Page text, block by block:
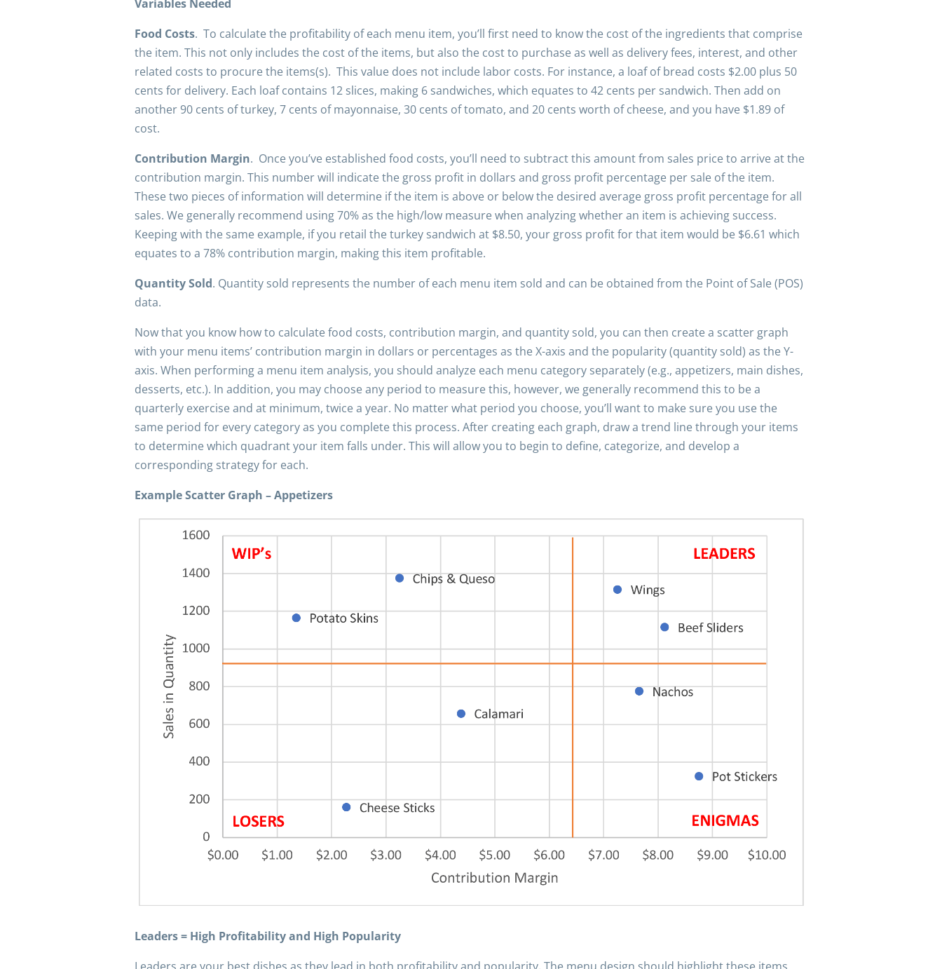
Variables Needed
Food Costs. To calculate the profitability of each menu item, you’ll first need to know the cost of the ingredients that comprise
the item. This not only includes the cost of the items, but also the cost to purchase as well as delivery fees, interest, and other
related costs to procure the items(s). This value does not include labor costs. For instance, a loaf of bread costs $2.00 plus 50
cents for delivery. Each loaf contains 12 slices, making 6 sandwiches, which equates to 42 cents per sandwich. Then add on
another 90 cents of turkey, 7 cents of mayonnaise, 30 cents of tomato, and 20 cents worth of cheese, and you have $1.89 of
cost.
Contribution Margin. Once you’ve established food costs, you’ll need to subtract this amount from sales price to arrive at the
contribution margin. This number will indicate the gross profit in dollars and gross profit percentage per sale of the item.
These two pieces of information will determine if the item is above or below the desired average gross profit percentage for all
sales. We generally recommend using 70% as the high/low measure when analyzing whether an item is achieving success.
Keeping with the same example, if you retail the turkey sandwich at $8.50, your gross profit for that item would be $6.61 which
equates to a 78% contribution margin, making this item profitable.
Quantity Sold. Quantity sold represents the number of each menu item sold and can be obtained from the Point of Sale (POS)
data.
Now that you know how to calculate food costs, contribution margin, and quantity sold, you can then create a scatter graph
with your menu items’ contribution margin in dollars or percentages as the X-axis and the popularity (quantity sold) as the Y-
axis. When performing a menu item analysis, you should analyze each menu category separately (e.g., appetizers, main dishes,
desserts, etc.). In addition, you may choose any period to measure this, however, we generally recommend this to be a
quarterly exercise and at minimum, twice a year. No matter what period you choose, you’ll want to make sure you use the
same period for every category as you complete this process. After creating each graph, draw a trend line through your items
to determine which quadrant your item falls under. This will allow you to begin to define, categorize, and develop a
corresponding strategy for each.
Example Scatter Graph – Appetizers
Leaders = High Profitability and High Popularity